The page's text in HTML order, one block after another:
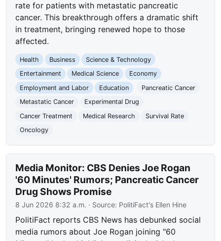
rate for patients with metastatic pancreatic
cancer. This breakthrough offers a dramatic shift
in treatment, bringing renewed hope to those
affected.
Health Business
Science & Technology
Entertainment
Medical Science
Economy
Employment and Labor
Education
Pancreatic Cancer
Metastatic Cancer
Experimental Drug
Cancer Treatment
Medical Research
Survival Rate
Oncology
Media Monitor: CBS Denies Joe Rogan
'60 Minutes' Rumors; Pancreatic Cancer
Drug Shows Promise
8 Jun 2026 8:32 a.m. · Source: PolitiFact's Ellen Hine
PolitiFact reports CBS News has debunked social
media rumors about Joe Rogan joining "60